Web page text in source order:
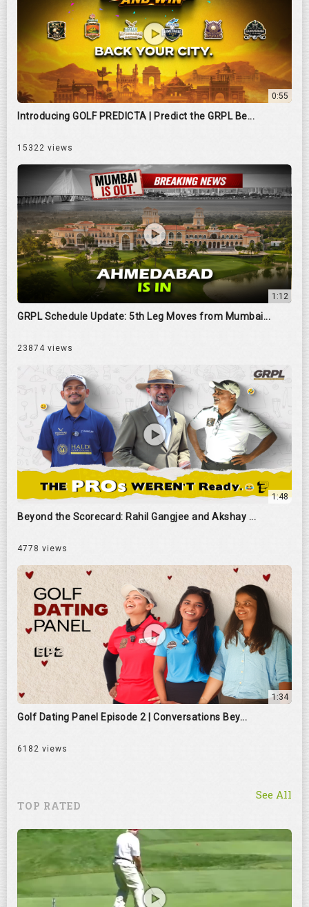
0:55
Introducing GOLF PREDICTA | Predict the GRPL Be...
15322 views
1:12
GRPL Schedule Update: 5th Leg Moves from Mumbai...
23874 views
1:48
Beyond the Scorecard: Rahil Gangjee and Akshay ...
4778 views
1:34
Golf Dating Panel Episode 2 | Conversations Bey...
6182 views
TOP RATED
See All